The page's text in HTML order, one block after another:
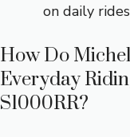
on daily
How Do
Everyday
S1000RR?